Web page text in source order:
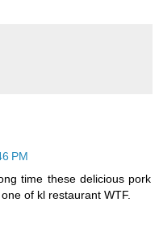
PM
time these delicious pork
one of kl restaurant WTF.